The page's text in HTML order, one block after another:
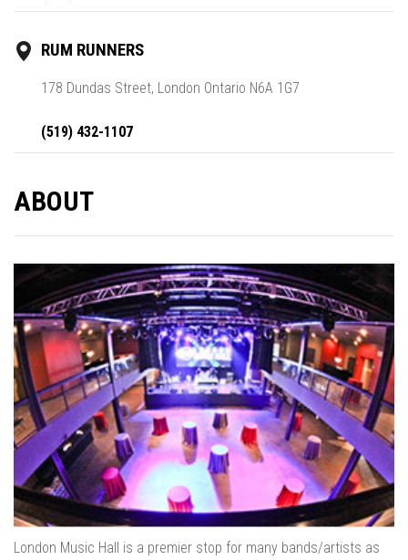
RUM RUNNERS
178 Dundas Street, London Ontario N6A 1G7
(519) 432-1107
ABOUT
London Music Hall is a premier stop for many bands/artists as